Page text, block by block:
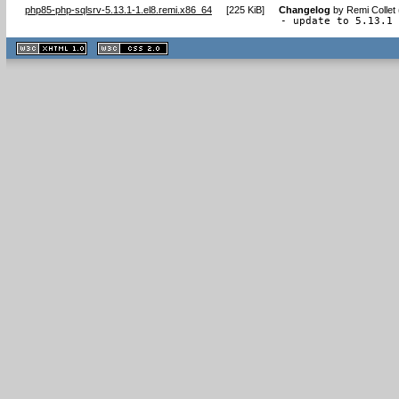
php85-php-sqlsrv-5.13.1-1.el8.remi.x86_64 [225 KiB] Changelog by Remi Collet
- update to 5.13.1
XHTML
1.1 valide
2.0 valide